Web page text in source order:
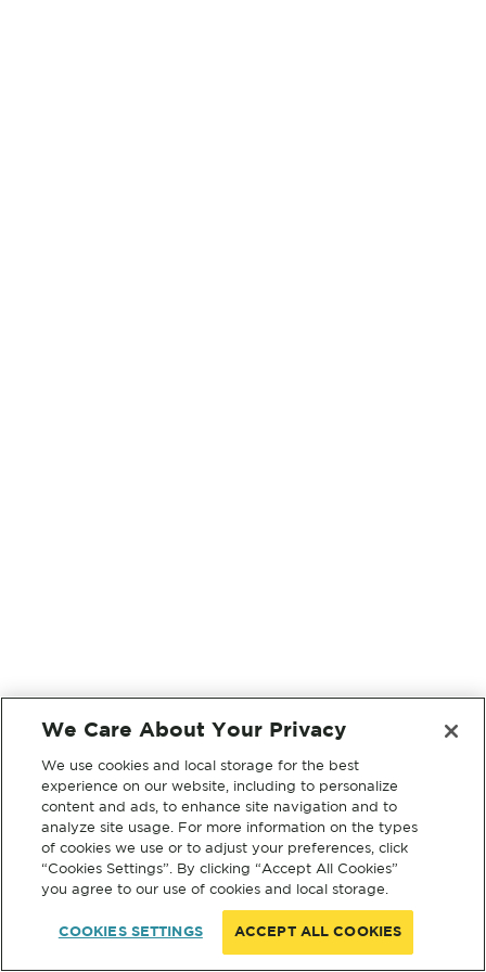
We Care About Your Privacy
We use cookies and local storage for the best
experience on our website, including to personalize
content and ads, to enhance site navigation and to
analyze site usage. For more information on the types
of cookies we use or to adjust your preferences, click
“Cookies Settings”. By clicking “Accept All Cookies”
you agree to our use of cookies and local storage.
COOKIES SETTINGS ACCEPT ALL COOKIES